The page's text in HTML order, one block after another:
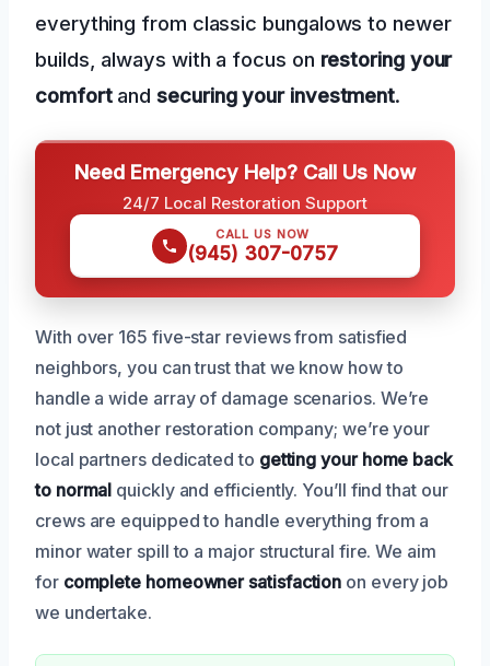
everything from classic bungalows to newer
builds, always with a focus on restoring your
comfortandsecuring your investment.
Need Emergency Help? Call Us Now
24/7 Local Restoration Support
CALL US NOW
(945) 307-0757
With over 165 five-star reviews from satisfied
neighbors, you can trust that we know how to
handle a wide array of damage scenarios. We’re
not just another restoration company; we’re your
local partners dedicated to getting your home back
to normal quickly and efficiently. You’ll find that our
crews are equipped to handle everything from a
minor water spill to a major structural fire. We aim
for complete homeowner satisfaction on every job
we undertake.